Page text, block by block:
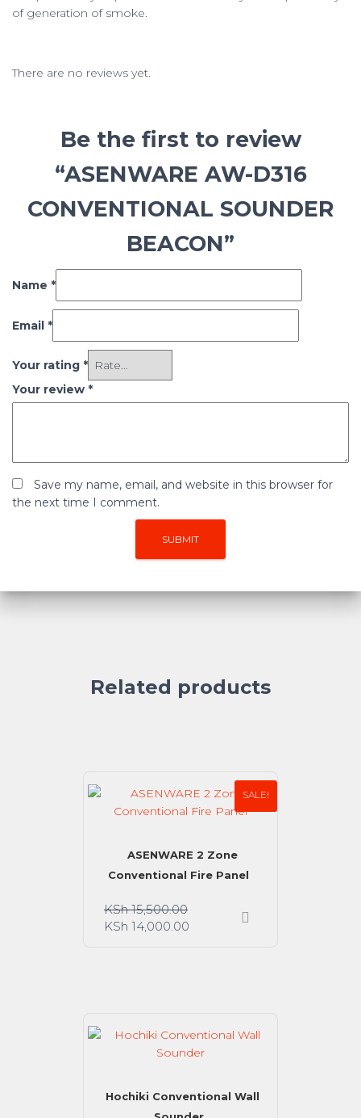
of generation of smoke.
There are no reviews yet.
Be the first to review
“ASENWARE AW-D316
CONVENTIONAL SOUNDER
BEACON”
Name *
Email *
Your rating *
Your review *
Save my name, email, and website in this browser for
the next time I comment.
Related products
SALE!
ASENWARE 2 Zone
Conventional Fire Panel
KSh15,500.00
KSh 14,000.00
Hochiki Conventional Wall